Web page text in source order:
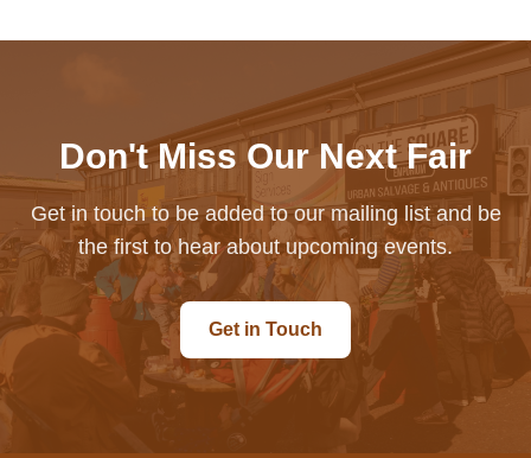
Don't Miss Our Next Fair
Get in touch to be added to our mailing list and be
the first to hear about upcoming events.
Get in Touch